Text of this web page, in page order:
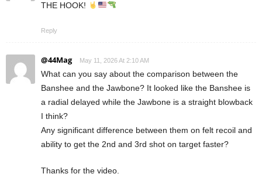
THE HOOK!
Reply
@44Mag May 11, 2026 At 2:10 AM
What can you say about the comparison between the
Banshee and the Jawbone? It looked like the Banshee is
a radial delayed while the Jawbone is a straight blowback
I think?
Any significant difference between them on felt recoil and
ability to get the 2nd and 3rd shot on target faster?
Thanks for the video.